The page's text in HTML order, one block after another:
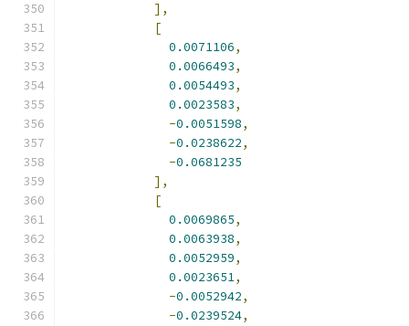
],
[
0.0071106,
0.0066493,
0.0054493,
0.0023583,
-0.0051598,
-0.0238622,
-0.0681235
],
[
0.0069865,
0.0063938,
0.0052959,
0.0023651,
-0.0052942,
-0.0239524,